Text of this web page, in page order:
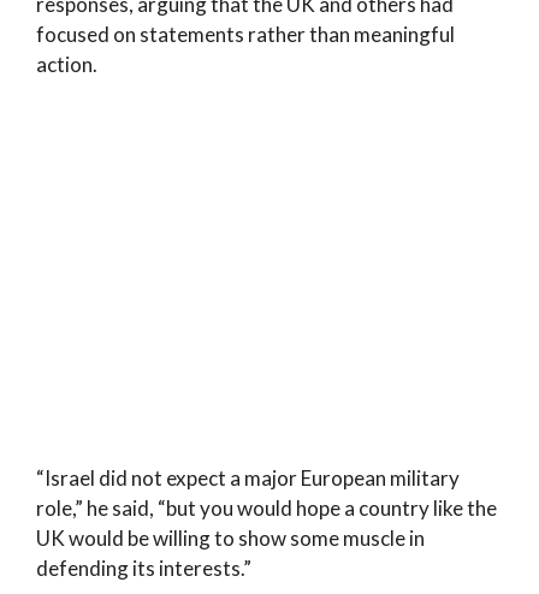
focused on statements rather than meaningful
action.
“Israel did not expect a major European military
role,” he said, “but you would hope a country like the
UK would be willing to show some muscle in
defending its interests.”